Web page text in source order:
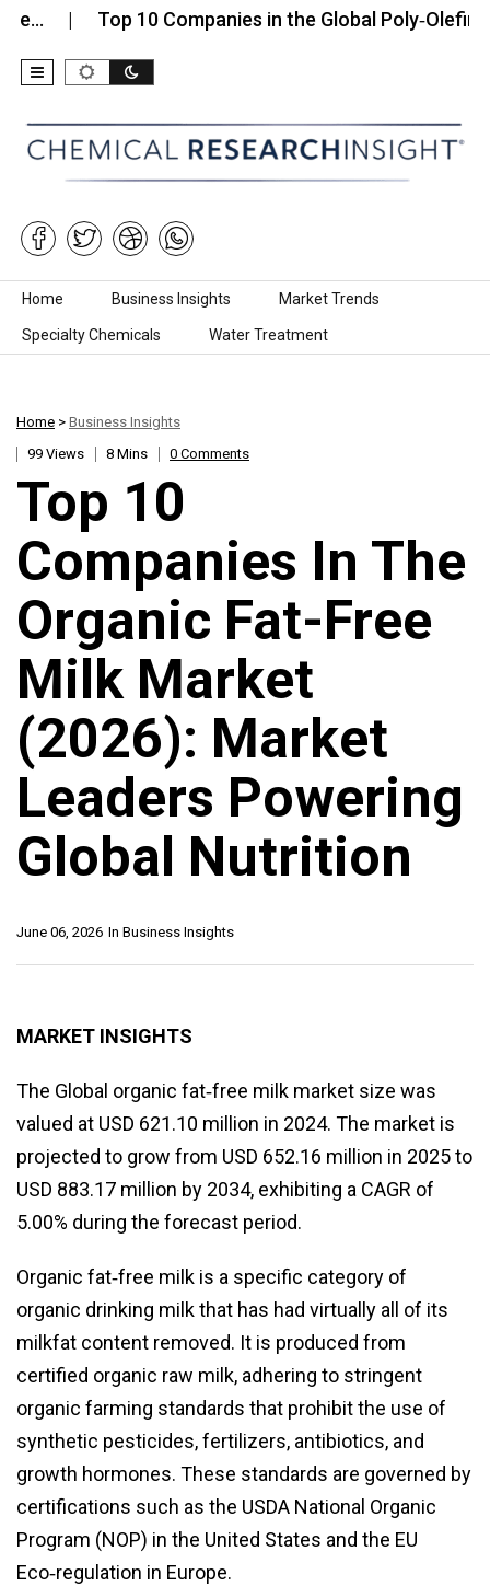
Top 10 Companies in the Global Poly‑Olefin Fiber…
Skip to content
Home Business Insights Market Trends
Specialty Chemicals Water Treatment
Home > Business Insights
99 Views
8 Mins 0 Comments
Top 10
Companies In The
Organic Fat-Free
Milk Market
(2026): Market
Leaders Powering
Global Nutrition
In Business Insights
June 06, 2026
MARKET INSIGHTS
The Global organic fat‑free milk market size was
valued at USD 621.10 million in 2024. The market is
projected to grow from USD 652.16 million in 2025 to
USD 883.17 million by 2034, exhibiting a CAGR of
5.00% during the forecast period.
Organic fat‑free milk is a specific category of
organic drinking milk that has had virtually all of its
milkfat content removed. It is produced from
certified organic raw milk, adhering to stringent
organic farming standards that prohibit the use of
synthetic pesticides, fertilizers, antibiotics, and
growth hormones. These standards are governed by
certifications such as the USDA National Organic
Program (NOP) in the United States and the EU
Eco‑regulation in Europe.